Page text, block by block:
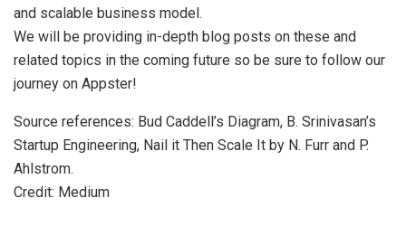
and scalable business model.
We will be providing in-depth blog posts on these and
related topics in the coming future so be sure to follow our
journey on Appster!
Source references: Bud Caddell’s Diagram, B. Srinivasan’s
Startup Engineering, Nail it Then Scale It by N. Furr and P.
Ahlstrom.
Credit: Medium